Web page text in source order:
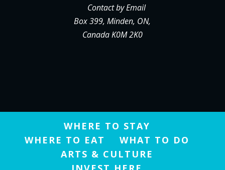
Contact by Email
Box 399, Minden, ON,
Canada K0M 2K0
WHERE TO STAY
WHERE TO EAT
WHAT TO DO
ARTS & CULTURE